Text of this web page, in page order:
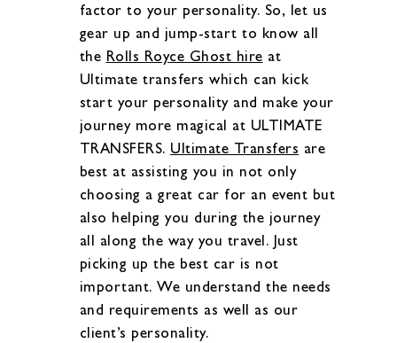
factor to your personality. So, let us
gear up and jump-start to know all
the Rolls Royce Ghost hire at
Ultimate transfers which can kick
start your personality and make your
journey more magical at ULTIMATE
TRANSFERS. Ultimate Transfers are
best at assisting you in not only
choosing a great car for an event but
also helping you during the journey
all along the way you travel. Just
picking up the best car is not
important. We understand the needs
and requirements as well as our
client’s personality.